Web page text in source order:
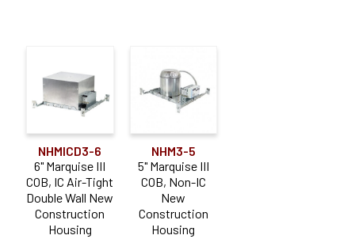
NHMICD3-6
6" Marquise III
COB, IC Air-Tight
Double Wall New
Construction
Housing
NHM3-5
5" Marquise III
COB, Non-IC
New
Construction
Housing